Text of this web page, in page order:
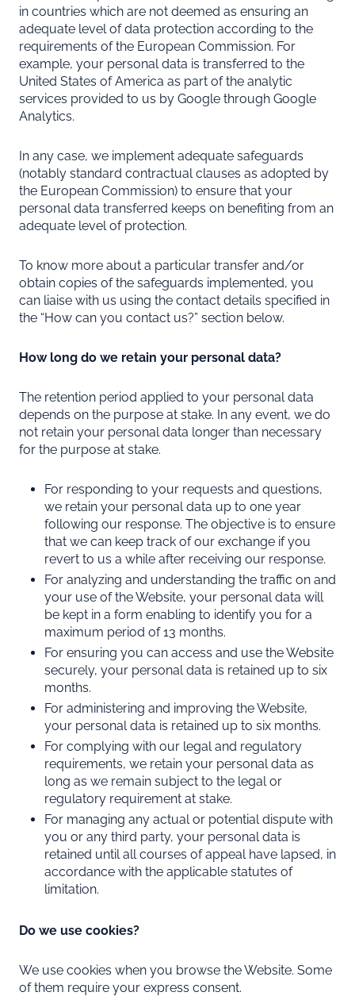
in countries which are not deemed as ensuring an
adequate level of data protection according to the
requirements of the European Commission. For
example, your personal data is transferred to the
United States of America as part of the analytic
services provided to us by Google through Google
Analytics.
In any case, we implement adequate safeguards
(notably standard contractual clauses as adopted by
the European Commission) to ensure that your
personal data transferred keeps on benefiting from an
adequate level of protection.
To know more about a particular transfer and/or
obtain copies of the safeguards implemented, you
can liaise with us using the contact details specified in
the “How can you contact us?” section below.
How long do we retain your personal data?
The retention period applied to your personal data
depends on the purpose at stake. In any event, we do
not retain your personal data longer than necessary
for the purpose at stake.
For responding to your requests and questions,
we retain your personal data up to one year
following our response. The objective is to ensure
that we can keep track of our exchange if you
revert to us a while after receiving our response.
For analyzing and understanding the traffic on and
your use of the Website, your personal data will
be kept in a form enabling to identify you for a
maximum period of 13 months.
For ensuring you can access and use the Website
securely, your personal data is retained up to six
months.
For administering and improving the Website,
your personal data is retained up to six months.
For complying with our legal and regulatory
requirements, we retain your personal data as
long as we remain subject to the legal or
regulatory requirement at stake.
For managing any actual or potential dispute with
you or any third party, your personal data is
retained until all courses of appeal have lapsed, in
accordance with the applicable statutes of
limitation.
Do we use cookies?
We use cookies when you browse the Website. Some
of them require your express consent.